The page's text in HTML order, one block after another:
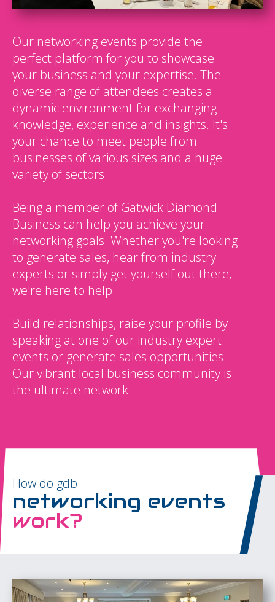
Our networking events provide the
perfect platform for you to showcase
your business and your expertise. The
diverse range of attendees creates a
dynamic environment for exchanging
knowledge, experience and insights. It's
your chance to meet people from
businesses of various sizes and a huge
variety of sectors.
Being a member of Gatwick Diamond
Business can help you achieve your
networking goals. Whether you're looking
to generate sales, hear from industry
experts or simply get yourself out there,
we're here to help.
Build relationships, raise your profile by
speaking at one of our industry expert
events or generate sales opportunities.
Our vibrant local business community is
the ultimate network.
How do gdb
networking events
work?